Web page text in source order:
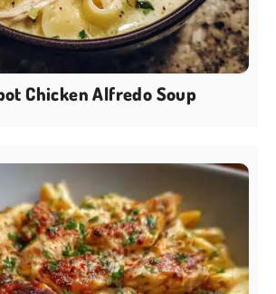
Chicken Alfredo Soup